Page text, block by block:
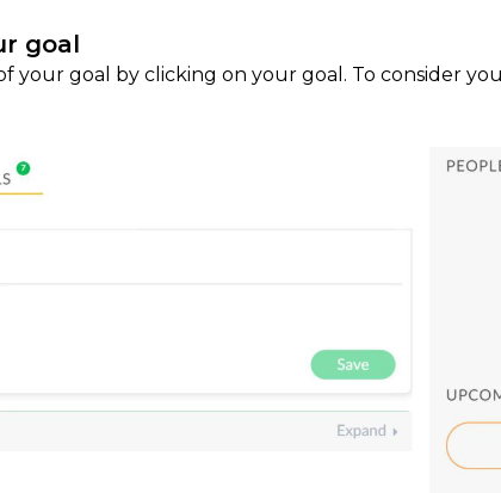
goal
your goal by clicking on your goal. To consider